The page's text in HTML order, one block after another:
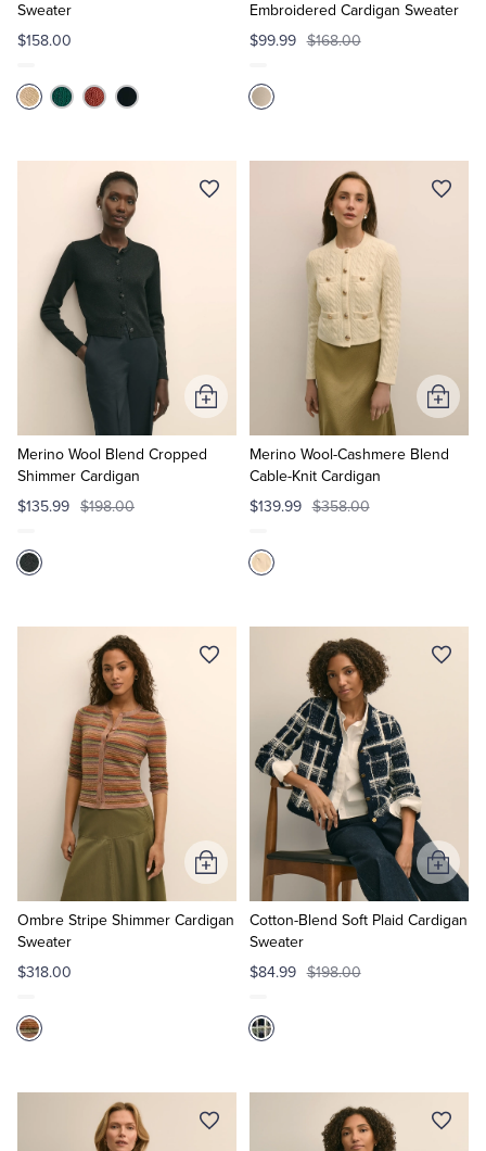
Sweater
$158.00
Embroidered Cardigan Sweater
$99.99 $168.00
Merino Wool Blend Cropped
Shimmer Cardigan
$135.99 $198.00
Add
to
Cart
Merino Wool-Cashmere Blend
Cable-Knit Cardigan
$139.99 $358.00
Add
to
Cart
Ombre Stripe Shimmer Cardigan
Sweater
$318.00
Add
to
Cart
Cotton-Blend Soft Plaid Cardigan
Sweater
$84.99 $198.00
Add
to
Cart